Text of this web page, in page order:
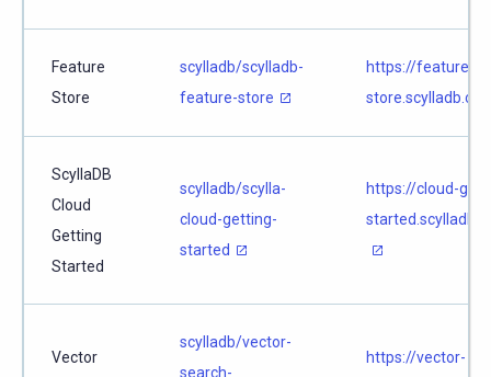
Feature
Store
scylladb/scylladb-
feature-store
https://feature-
ScyllaDB
Cloud
Getting
Started
scylladb/scylla-
cloud-getting-
started
https://cloud-
Vector
scylladb/vector-
search-
https://vector-